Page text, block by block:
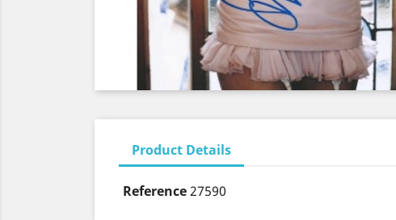
Product Details
Reference27590